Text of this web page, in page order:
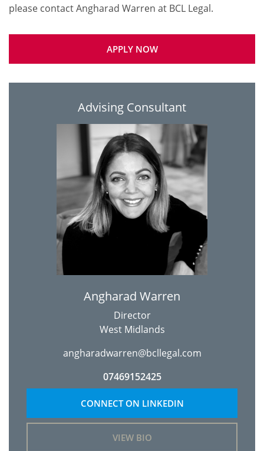
APPLY NOW
Advising Consultant
Angharad Warren
Director
West Midlands
angharadwarren@bcllegal.com
07469152425
CONNECT ON LINKEDIN
VIEW BIO